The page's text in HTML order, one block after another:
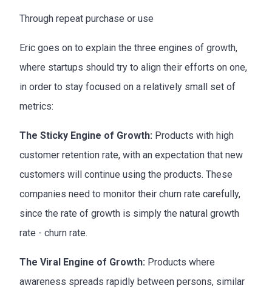
Through repeat purchase or use
Eric goes on to explain the three engines of growth,
where startups should try to align their efforts on one,
in order to stay focused on a relatively small set of
metrics:
The Sticky Engine of Growth: Products with high
customer retention rate, with an expectation that new
customers will continue using the products. These
companies need to monitor their churn rate carefully,
since the rate of growth is simply the natural growth
rate - churn rate.
The Viral Engine of Growth: Products where
awareness spreads rapidly between persons, similar